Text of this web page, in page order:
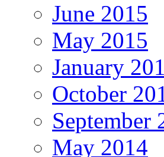
June 2015
May 2015
January
October
September
May 2014